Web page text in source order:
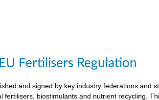
Fertilisers Regulation
and signed by key industry federations and
biostimulants and nutrient recycling.